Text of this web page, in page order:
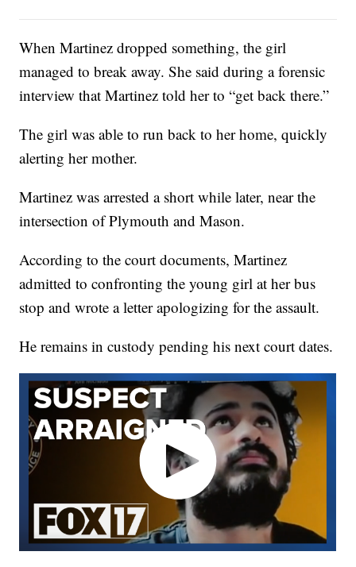
When Martinez dropped something, the girl
managed to break away. She said during a forensic
interview that Martinez told her to “get back there.”
The girl was able to run back to her home, quickly
alerting her mother.
Martinez was arrested a short while later, near the
intersection of Plymouth and Mason.
According to the court documents, Martinez
admitted to confronting the young girl at her bus
stop and wrote a letter apologizing for the assault.
He remains in custody pending his next court dates.